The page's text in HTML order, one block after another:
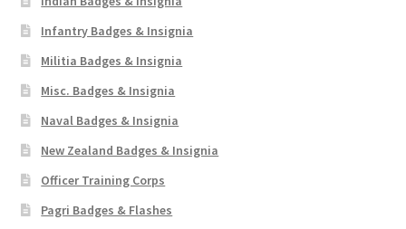
Infantry Badges & Insignia
Militia Badges & Insignia
Misc. Badges & Insignia
Naval Badges & Insignia
New Zealand Badges & Insignia
Officer Training Corps
Pagri Badges & Flashes